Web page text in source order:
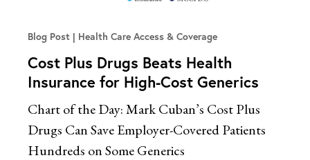
Blog Post Health Care Access & Coverage
Cost Plus Drugs Beats Health
Insurance for High-Cost Generics
Chart of the Day: Mark Cuban’s Cost Plus
Drugs Can Save Employer-Covered Patients
Hundreds on Some Generics